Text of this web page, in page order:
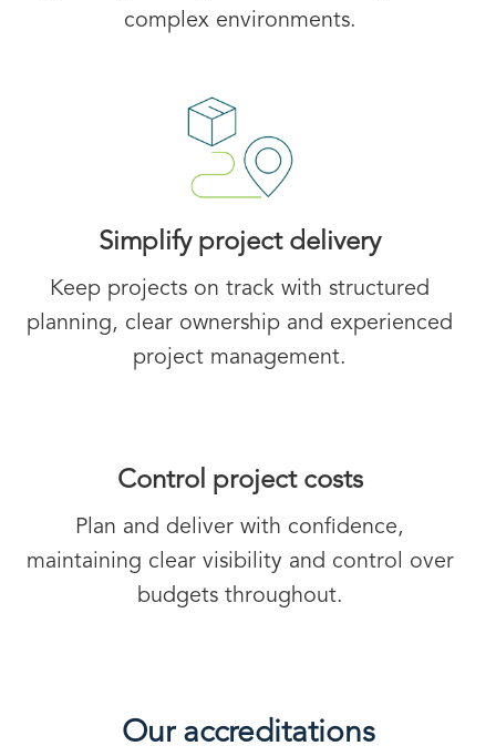
complex environments.
Simplify project delivery
Keep projects on track with structured
planning, clear ownership and experienced
project management.
Control project costs
Plan and deliver with confidence,
maintaining clear visibility and control over
budgets throughout.
Our accreditations